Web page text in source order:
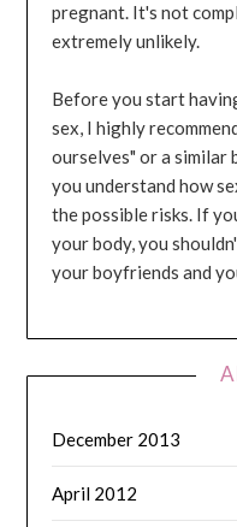
pregnant. It's not
extremely unlikely.
Before you start
sex, I highly
ourselves" or a similar
you understand how
the possible risks. If
your body, you
your boyfriends and
December 2013
April 2012